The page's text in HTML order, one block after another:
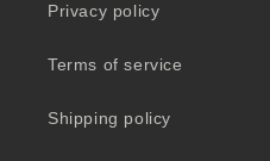
Privacy policy
Terms of service
Shipping policy